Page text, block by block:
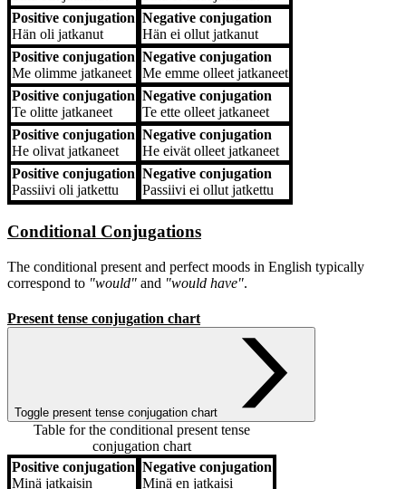
Positive conjugation
Hän oli jatkanut
Negative conjugation
Hän ei ollut jatkanut
Positive conjugation
Me olimme jatkaneet
Negative conjugation
Me emme olleet jatkaneet
Positive conjugation
Te olitte jatkaneet
Negative conjugation
Te ette olleet jatkaneet
Positive conjugation
He olivat jatkaneet
Negative conjugation
He eivät olleet jatkaneet
Positive conjugation
Passiivi oli jatkettu
Negative conjugation
Passiivi ei ollut jatkettu
Conditional Conjugations
The conditional present and perfect moods in English typically
correspond to "would" and "would have".
Present tense conjugation chart
Toggle present tense conjugation chart
Table for the conditional present tense
conjugation chart
Positive conjugation Negative conjugation
Positive conjugation
Minä jatkaisin
Negative conjugation
Minä en jatkaisi